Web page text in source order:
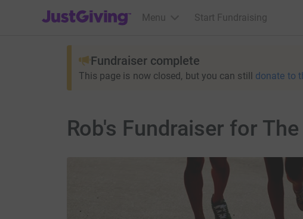
JustGiving’s homepage
Menu Start Fundraising
Fundraiser complete
This page is now closed, but you can still donate to
Rob's Fundraiser for